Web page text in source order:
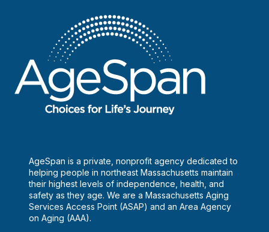
AgeSpan is a private, nonprofit agency dedicated to
helping people in northeast Massachusetts maintain
their highest levels of independence, health, and
safety as they age. We are a Massachusetts Aging
Services Access Point (ASAP) and an Area Agency
on Aging (AAA).